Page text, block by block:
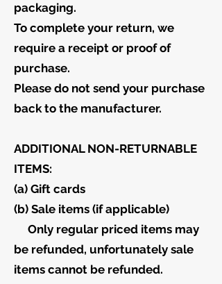
packaging.
To complete your return, we
require a receipt or proof of
purchase.
Please do not send your purchase
back to the manufacturer.
ADDITIONAL NON-RETURNABLE
ITEMS:
(a) Gift cards
(b) Sale items (if applicable)
Only regular priced items may
be refunded, unfortunately sale
items cannot be refunded.